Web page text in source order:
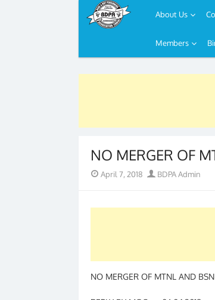
to
About Us
Members
NO MERGER OF
Posted
April 7, 2018 Author
BDPA Admin
NO MERGER OF MTNL AND